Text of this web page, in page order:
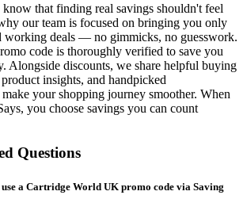
know that finding real savings shouldn't feel
our team is focused on bringing you only
working deals — no gimmicks, no guesswork.
code is thoroughly verified to save you
Alongside discounts, we share helpful buying
insights, and handpicked
your shopping journey smoother. When
, you choose savings you can count
Questions
use a Cartridge World UK promo code via Saving